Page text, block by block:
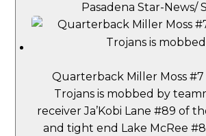
Pasadena Star-News/
Quarterback Miller Moss #7
Trojans is mobbed by
receiver Ja’Kobi Lane #89 of
and tight end Lake McRee